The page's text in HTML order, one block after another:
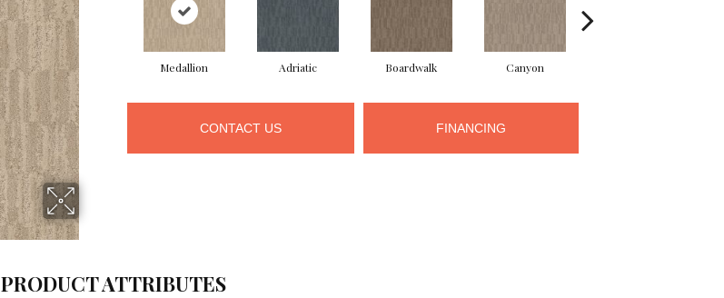
Medallion Adriatic Boardwalk Canyon
CONTACT US FINANCING
PRODUCT ATTRIBUTES